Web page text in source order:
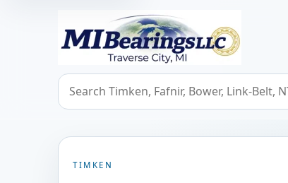
MIBearings LLC
Search bearings, seals, and cross references
TIMKEN